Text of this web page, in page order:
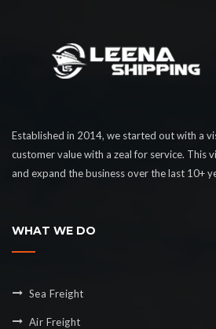
Established in 2014, we started out with a
customer value with a zeal for service. This
and expand the business over the last 10+
WHAT WE DO
Sea Freight
Air Freight